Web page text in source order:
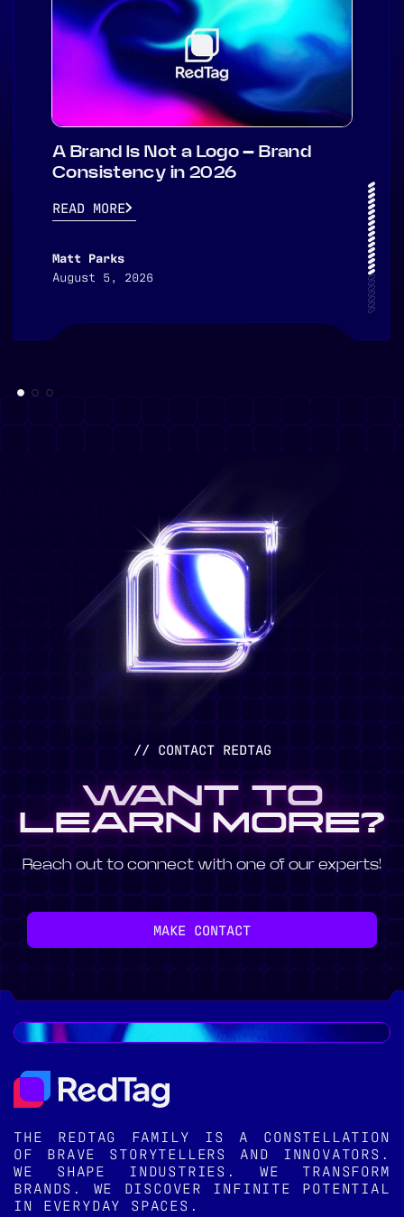
A Brand Is Not a Logo – Brand
Consistency in 2026
READ MORE
Matt Parks
August 5, 2026
// CONTACT REDTAG
WANT TO
LEARN MORE?
Reach out to connect with one of our experts!
MAKE CONTACT
THE REDTAG FAMILY IS A CONSTELLATION
OF BRAVE STORYTELLERS AND INNOVATORS.
WE SHAPE INDUSTRIES. WE TRANSFORM
BRANDS. WE DISCOVER INFINITE POTENTIAL
IN EVERYDAY SPACES.